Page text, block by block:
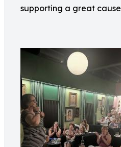
supporting a great